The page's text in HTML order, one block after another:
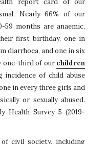
report card of our
Nearly 66% of our
59 months are anaemic,
first birthday, one in
diarrhoea, and one in six
one-third of our children
incidence of child abuse
in every three girls and
or sexually abused.
Health Survey 5 (2019-
civil society, including